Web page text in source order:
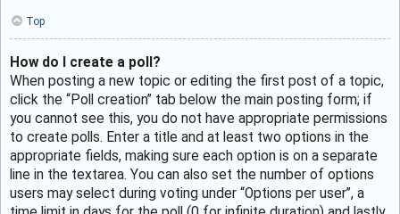
Top
How do I create a poll?
When posting a new topic or editing the first post of a topic,
click the “Poll creation” tab below the main posting form; if
you cannot see this, you do not have appropriate permissions
to create polls. Enter a title and at least two options in the
appropriate fields, making sure each option is on a separate
line in the textarea. You can also set the number of options
users may select during voting under “Options per user”, a